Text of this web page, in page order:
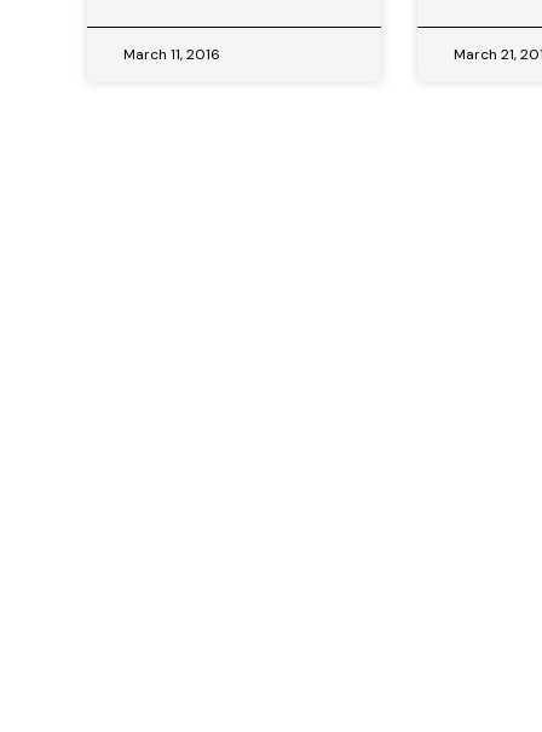
March 11, 2016 March 21,